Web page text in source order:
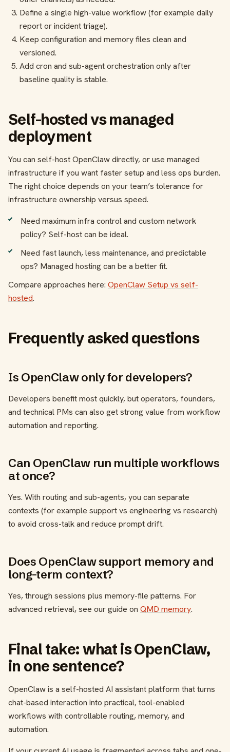
Define a single high-value workflow (for example daily
report or incident triage).
Keep configuration and memory files clean and
versioned.
Add cron and sub-agent orchestration only after
baseline quality is stable.
Self-hosted vs managed
deployment
You can self-host OpenClaw directly, or use managed
infrastructure if you want faster setup and less ops burden.
The right choice depends on your team’s tolerance for
infrastructure ownership versus speed.
Need maximum infra control and custom network
policy? Self-host can be ideal.
Need fast launch, less maintenance, and predictable
ops? Managed hosting can be a better fit.
Compare approaches here: OpenClaw Setup vs self-
hosted.
Frequently asked questions
Is OpenClaw only for developers?
Developers benefit most quickly, but operators, founders,
and technical PMs can also get strong value from workflow
automation and reporting.
Can OpenClaw run multiple workflows
at once?
Yes. With routing and sub-agents, you can separate
contexts (for example support vs engineering vs research)
to avoid cross-talk and reduce prompt drift.
Does OpenClaw support memory and
long-term context?
Yes, through sessions plus memory-file patterns. For
advanced retrieval, see our guide on QMD memory.
Final take: what is OpenClaw,
in one sentence?
OpenClaw is a self-hosted AI assistant platform that turns
chat-based interaction into practical, tool-enabled
workflows with controllable routing, memory, and
automation.